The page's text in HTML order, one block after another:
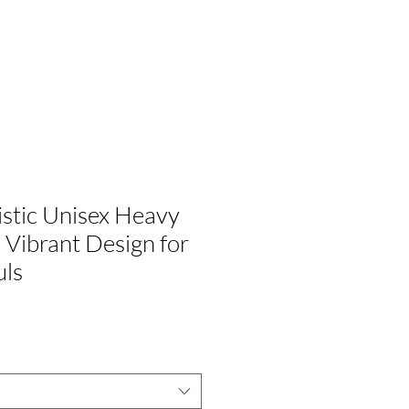
Unisex Heavy
Vibrant Design for